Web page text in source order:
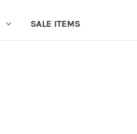
SALE ITEMS